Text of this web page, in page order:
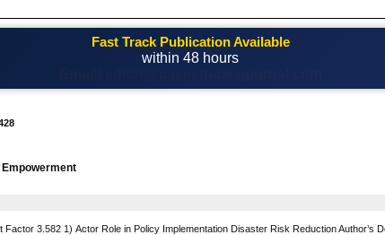
Fast Track Publication Available
within 48 hours
Empowerment
Factor 3.582 1) Actor Role in Policy Implementation Disaster Risk Reduction